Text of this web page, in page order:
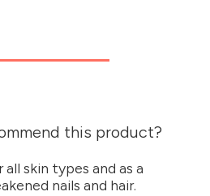
this product?
skin types and as a
nails and hair.